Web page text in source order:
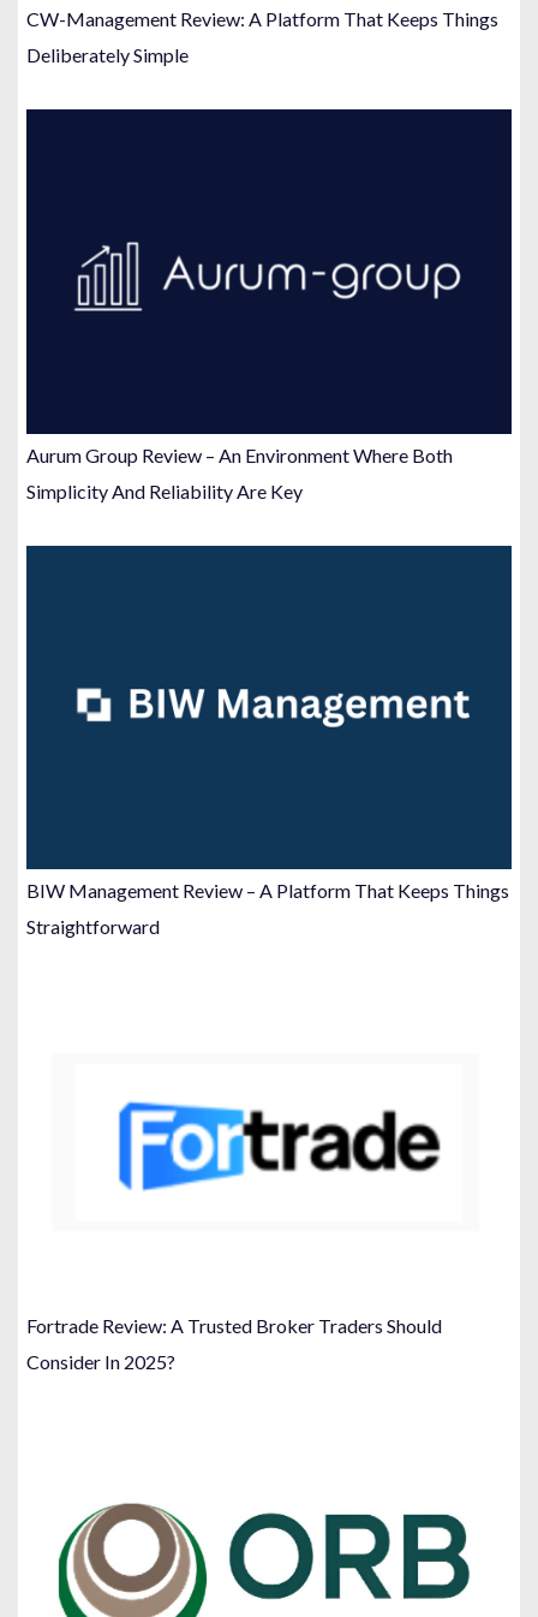
CW-Management Review: A Platform That Keeps Things
Deliberately Simple
Aurum Group Review – An Environment Where Both
Simplicity And Reliability Are Key
BIW Management Review – A Platform That Keeps Things
Straightforward
Fortrade Review: A Trusted Broker Traders Should
Consider In 2025?